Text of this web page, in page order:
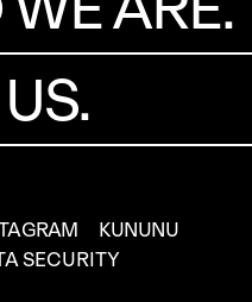
KUNUNU
SECURITY